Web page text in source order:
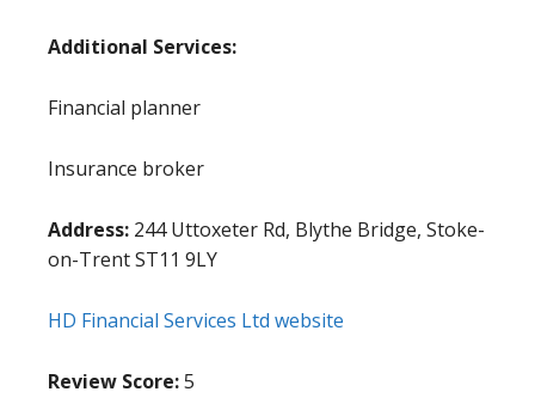
Additional Services:
Financial planner
Insurance broker
Address: 244 Uttoxeter Rd, Blythe Bridge, Stoke-
on-Trent ST11 9LY
HD Financial Services Ltd website
Review Score:5